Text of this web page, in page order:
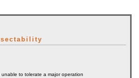
to tolerate a major operation